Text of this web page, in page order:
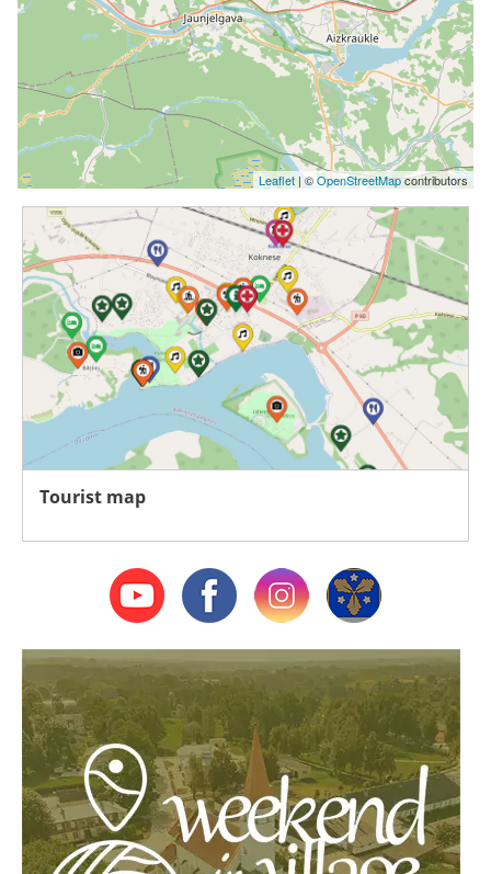
Leaflet | ©OpenStreetMapcontributors
Tourist map